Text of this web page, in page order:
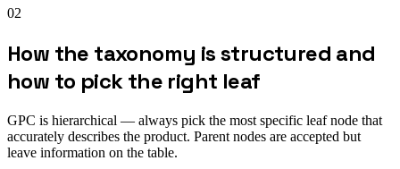
02
How the taxonomy is structured and
how to pick the right leaf
GPC is hierarchical — always pick the most specific leaf node that
accurately describes the product. Parent nodes are accepted but
leave information on the table.